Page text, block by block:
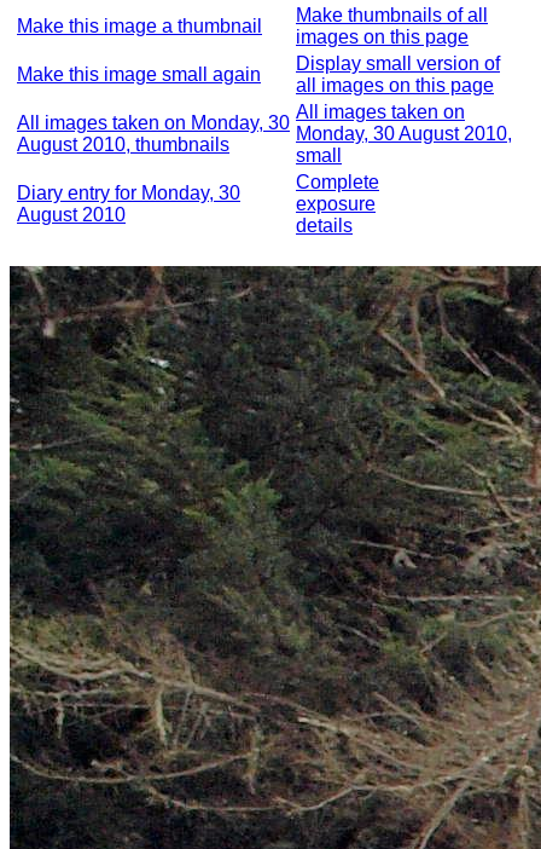
Make this image a thumbnail
Make thumbnails of all
images on this page
Make this image small again
Display small version of
all images on this page
All images taken on Monday, 30
August 2010, thumbnails
All images taken on
Monday, 30 August 2010,
small
Diary entry for Monday, 30
August 2010
Complete
exposure
details